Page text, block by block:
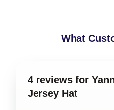
What
4 reviews for
Jersey Hat